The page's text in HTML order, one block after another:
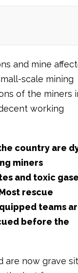
and mine
scale mining
of the miners
working
country are
miners
and toxic
rescue
teams
before the
are now grave